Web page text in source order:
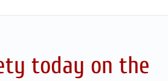
today on the